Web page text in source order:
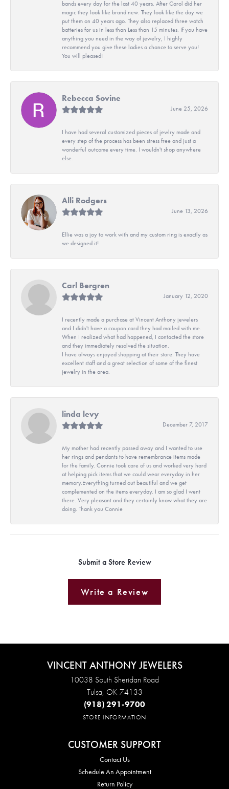
bands every day for the last 40 years. After Carol did her
magic they look like brand new. They look like the day we
put them on 40 years ago. They also replaced three watch
batteries for us in less than Less than 15 minutes. If you have
anything you need in the way of jewelry, I highly
recommend you give these ladies a chance to serve you!
You will pleased!
Rebecca Sovine
June 25, 2026
I have had several customized pieces of jewlry made and
every step of the process has been stress free and just a
wonderful outcome every time. I wouldn't shop anywhere
else.
Alli Rodgers
June 13, 2026
Ellie was a joy to work with and my custom ring is exactly as
we designed it!
Carl Bergren
January 12, 2020
I recently made a purchase at Vincent Anthony jewelers
and I didn't have a coupon card they had mailed with me.
When I realized what had happened, I contacted the store
and they immediately resolved the situation.
I have always enjoyed shopping at their store. They have
excellent staff and a great selection of some of the finest
jewelry in the area.
linda levy
December 7, 2017
My mother had recently passed away and I wanted to use
her rings and pendants to have remembrance items made
for the family. Connie took care of us and worked very hard
at helping pick items that we could wear everyday in her
memory.Everything turned out beautiful and we get
complemented on the items everyday. I am so glad I went
there. Very pleasant and they certainly know what they are
doing. Thank you Connie
Submit a Store Review
Write a Review
VINCENT ANTHONY JEWELERS
10038 South Sheridan Road
Tulsa, OK 74133
(918) 291-9700
STORE INFORMATION
CUSTOMER SUPPORT
Contact Us
Schedule An Appointment
Return Policy